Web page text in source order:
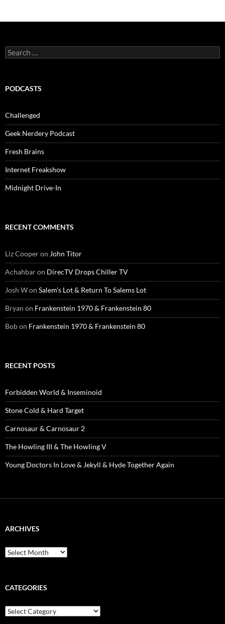
Search
for:
PODCASTS
Challenged
Geek Nerdery Podcast
Fresh Brains
Internet Freakshow
Midnight Drive-In
RECENT COMMENTS
Liz Cooperon John Titor
Achahbaron DirecTV Drops Chiller TV
Josh Won Salem’s Lot & Return To Salems Lot
Bryan on Frankenstein 1970 & Frankenstein 80
Bobon Frankenstein 1970 & Frankenstein 80
RECENT POSTS
Forbidden World & Inseminoid
Stone Cold & Hard Target
Carnosaur & Carnosaur 2
The Howling III & The Howling V
Young Doctors In Love & Jekyll & Hyde Together Again
ARCHIVES
Archives
CATEGORIES
Categories